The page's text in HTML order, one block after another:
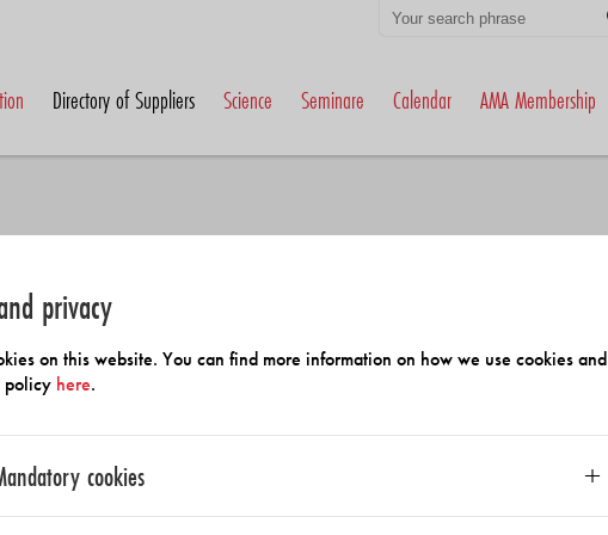
Directory of Suppliers Science Seminare Calendar AMA Membership
Members and Suppliers
privacy
on this website. You can find more information on how we use cookies and
policy here.
cookies